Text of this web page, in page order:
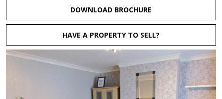
DOWNLOAD BROCHURE
HAVE A PROPERTY TO SELL?